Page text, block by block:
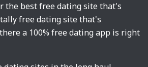
the best free dating site that's
free dating site that's
a 100% free dating app is right